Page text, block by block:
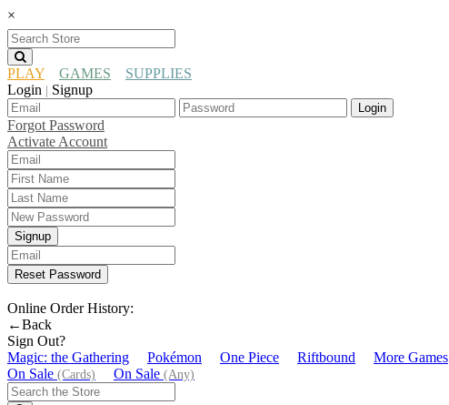
×
PLAY GAMES
SUPPLIES
Login | Signup
Login
Forgot Password
Activate Account
Signup
Reset Password
Online Order History:
←Back
Sign Out?
Magic: the Gathering
Pokémon One Piece Riftbound More Games
On Sale (Cards) On Sale (Any)